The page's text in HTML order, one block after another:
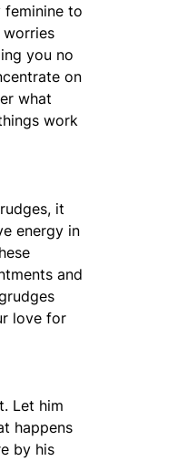
feminine to
you no
on
what
work
it
energy in
and
love for
Let him
happens
by his